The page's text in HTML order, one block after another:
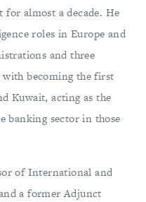
almost a decade. He
roles in Europe and
and three
becoming the first
Kuwait, acting as the
banking sector in those
of International and
a former Adjunct